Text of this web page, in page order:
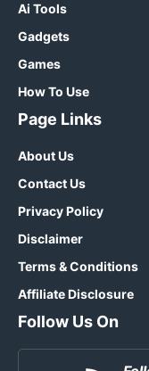
Ai Tools
Gadgets
Games
How To Use
Page Links
About Us
Contact Us
Privacy Policy
Disclaimer
Terms & Conditions
Affiliate Disclosure
Follow Us On